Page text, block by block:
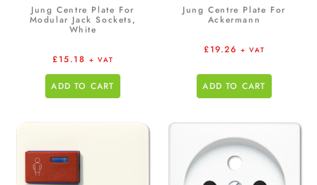
Jung Centre Plate For
Modular Jack Sockets,
White
£15.18 + VAT
ADD TO CART
Jung Centre Plate For
Ackermann
£19.26 + VAT
ADD TO CART